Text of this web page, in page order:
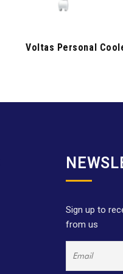
Voltas Personal
Sign up to
from us